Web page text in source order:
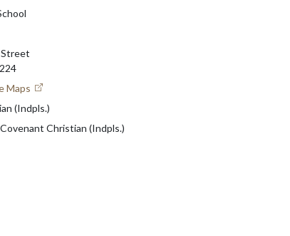
Maps
(Indpls.)
Christian (Indpls.)